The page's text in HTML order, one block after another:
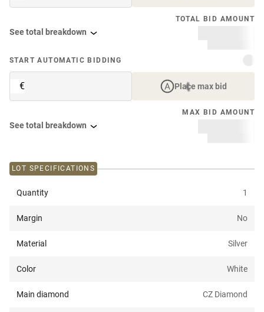
TOTAL BID AMOUNT
See total breakdown
START AUTOMATIC BIDDING
€ Place max bid
MAX BID AMOUNT
See total breakdown
LOT SPECIFICATIONS
Quantity 1
Margin No
Material Silver
Color White
Main diamond CZ Diamond